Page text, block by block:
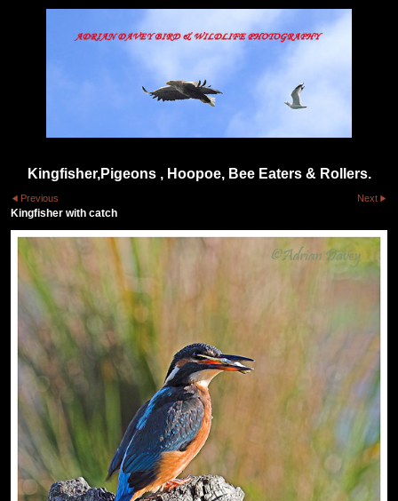
Kingfisher,Pigeons , Hoopoe, Bee Eaters & Rollers.
Previous Next
Kingfisher with catch